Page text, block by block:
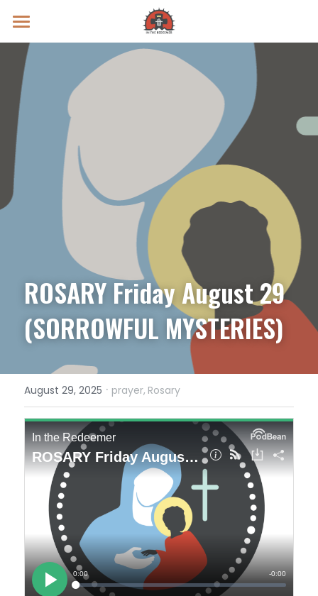
Prayer Intentions
Vatican II Study
Live Streams
Search
Donate
ROSARY Friday August 29
(SORROWFUL MYSTERIES)
August 29, 2025 · prayer, Rosary